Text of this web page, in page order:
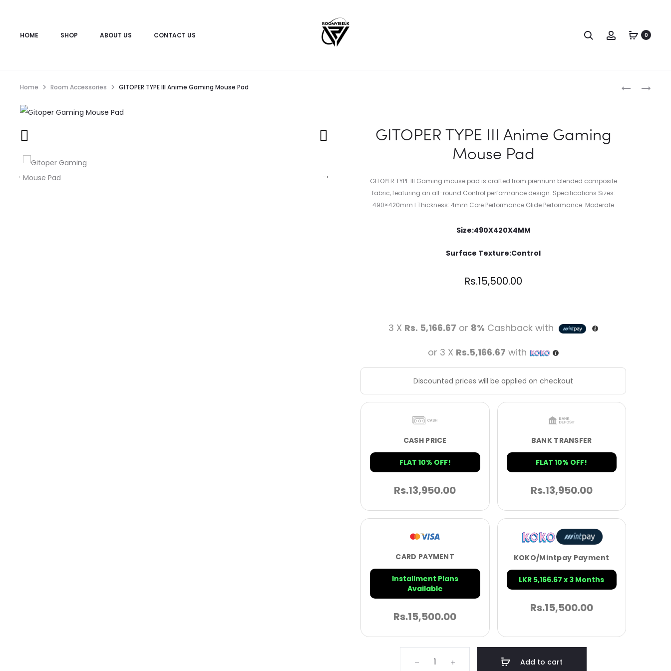
HOME SHOP ABOUT US CONTACT US 0
Home Room Accessories GITOPER TYPE III Anime Gaming Mouse Pad
GITOPER TYPE III Anime Gaming
Mouse Pad
GITOPER TYPE III Gaming mouse pad is crafted from premium blended composite
fabric, featuring an all-round Control performance design. Specifications Sizes:
490×420mm I Thickness: 4mm Core Performance Glide Performance: Moderate
Size:490X420X4MM
Surface Texture:Control
Rs.15,500.00
3 X Rs. 5,166.67 or 8% Cashback with
or 3 X Rs.5,166.67 with
Discounted prices will be applied on checkout
CASH PRICE
FLAT 10% OFF!
Rs.13,950.00
BANK TRANSFER
FLAT 10% OFF!
Rs.13,950.00
CARD PAYMENT
Installment Plans
Available
Rs.15,500.00
KOKO/Mintpay Payment
LKR 5,166.67 x 3 Months
Rs.15,500.00
Add to cart